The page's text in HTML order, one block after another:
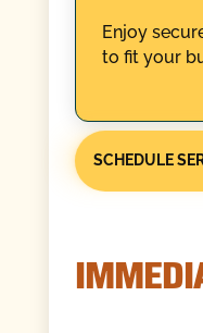
Enjoy
to fit your
SCHEDULE